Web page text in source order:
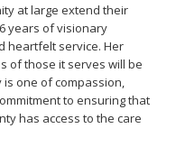
at large extend their
years of visionary
heartfelt service. Her
of those it serves will be
is one of compassion,
to ensuring that
has access to the care